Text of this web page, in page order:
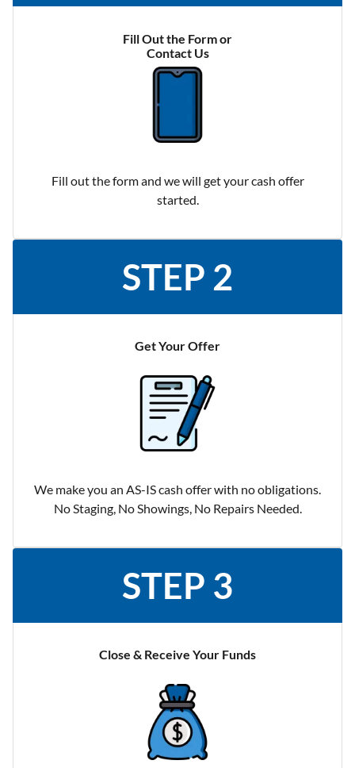
Fill Out the Form or
Contact Us
Fill out the form and we will get your cash offer
started.
STEP 2
Get Your Offer
We make you an AS-IS cash offer with no obligations.
No Staging, No Showings, No Repairs Needed.
STEP 3
Close & Receive Your Funds